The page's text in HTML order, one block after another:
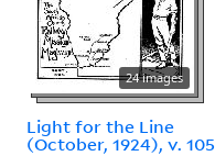
24 images
Light for the Line
(October, 1924), v. 105